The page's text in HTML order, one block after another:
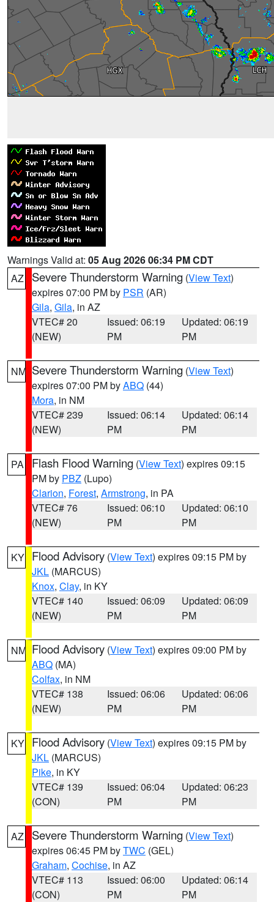
Warnings Valid at: 05 Aug 2026 06:34 PM CDT
AZ
Severe Thunderstorm Warning (View Text)
expires 07:00 PM by PSR (AR)
Gila, Gila, in AZ
VTEC# 20
(NEW)
Issued: 06:19
PM
Updated: 06:19
PM
NM Severe Thunderstorm Warning (View Text)
expires 07:00 PM byABQ (44)
Mora, in NM
VTEC# 239
(NEW)
Issued: 06:14
PM
Updated: 06:14
PM
PA Flash Flood Warning (View Text) expires 09:15
PM by PBZ (Lupo)
Clarion, Forest, Armstrong, in PA
VTEC# 76
(NEW)
Issued: 06:10
PM
Updated: 06:10
PM
KY Flood Advisory (View Text) expires 09:15 PM by
JKL (MARCUS)
Knox, Clay, in KY
VTEC# 140
(NEW)
Issued: 06:09
PM
Updated: 06:09
PM
NM Flood Advisory (View Text) expires 09:00 PM by
ABQ (MA)
Colfax, in NM
VTEC# 138
(NEW)
Issued: 06:06
PM
Updated: 06:06
PM
KY Flood Advisory (View Text) expires 09:15 PM by
JKL (MARCUS)
Pike, in KY
VTEC# 139
(CON)
Issued: 06:04
PM
Updated: 06:23
PM
AZ Severe Thunderstorm Warning (View Text)
expires 06:45 PM byTWC (GEL)
Graham, Cochise, in AZ
VTEC# 113
(CON)
Issued: 06:00
PM
Updated: 06:14
PM